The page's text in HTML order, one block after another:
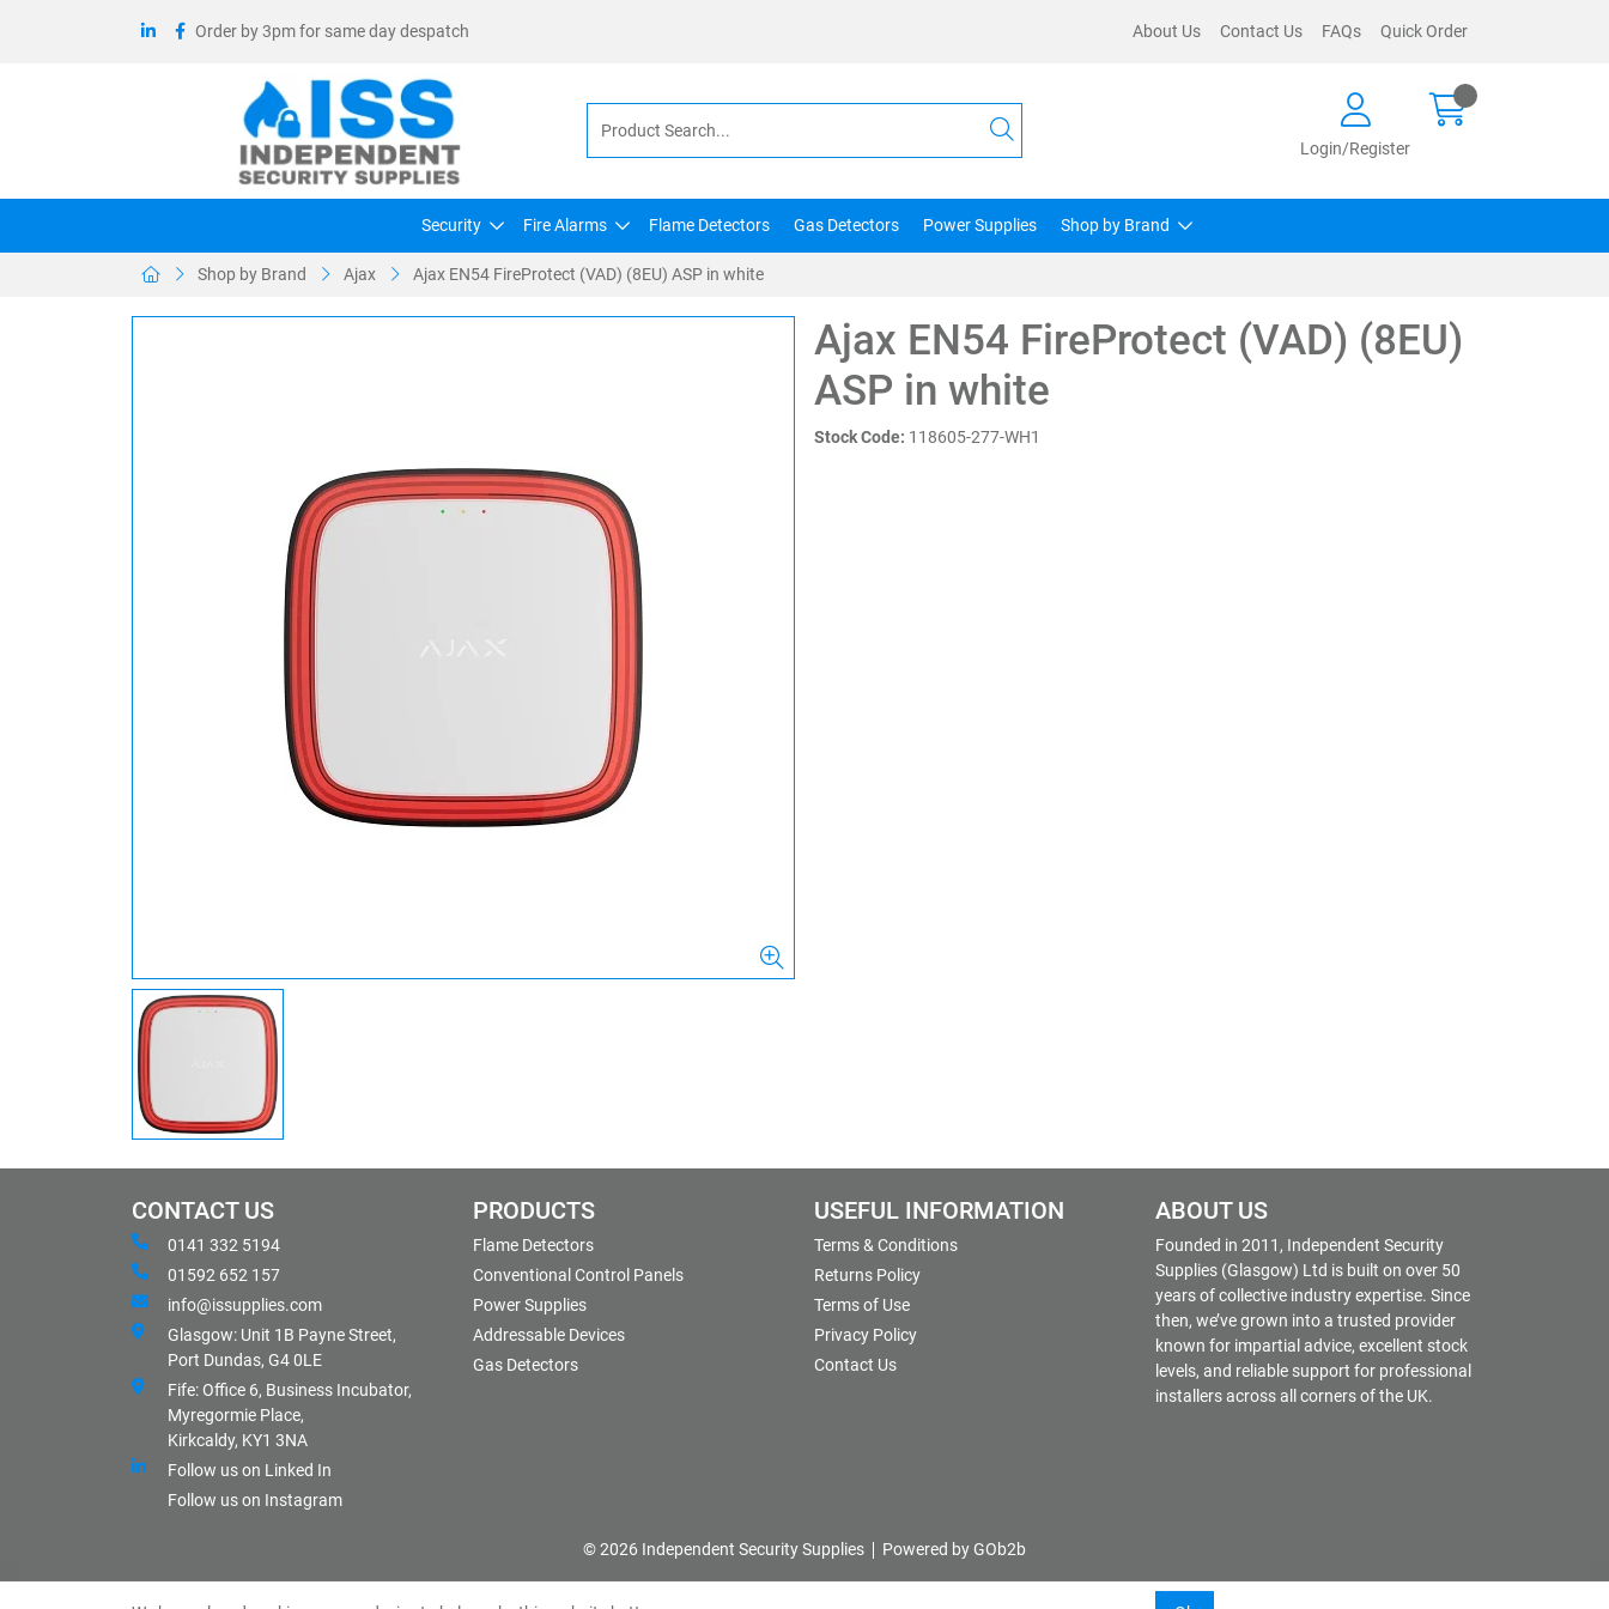
Order by 3pm for same day despatch About Us Contact Us FAQs Quick Order
Login/Register
Security Fire Alarms Flame Detectors Gas Detectors Power Supplies Shop by Brand
Shop by Brand Ajax Ajax EN54 FireProtect (VAD) (8EU) ASP in white
Ajax EN54 FireProtect (VAD) (8EU)
ASP in white
Stock Code: 118605-277-WH1
CONTACT US
0141 332 5194
01592 652 157
info@issupplies.com
Glasgow: Unit 1B Payne Street,
Port Dundas, G4 0LE
Fife: Office 6, Business Incubator,
Myregormie Place,
Kirkcaldy, KY1 3NA
Follow us on Linked In
Follow us on Instagram
PRODUCTS
Flame Detectors
Conventional Control Panels
Power Supplies
Addressable Devices
Gas Detectors
USEFUL INFORMATION
Terms & Conditions
Returns Policy
Terms of Use
Privacy Policy
Contact Us
ABOUT US
Founded in 2011, Independent Security
Supplies (Glasgow) Ltd is built on over 50
years of collective industry expertise. Since
then, we’ve grown into a trusted provider
known for impartial advice, excellent stock
levels, and reliable support for professional
installers across all corners of the UK.
© 2026 Independent Security Supplies Powered by GOb2b